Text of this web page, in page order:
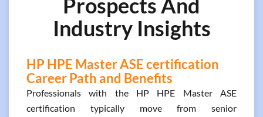
Prospects And
Industry Insights
HP HPE Master ASE certification
Career Path and Benefits
Professionals with the HP HPE Master ASE
certification typically move from senior